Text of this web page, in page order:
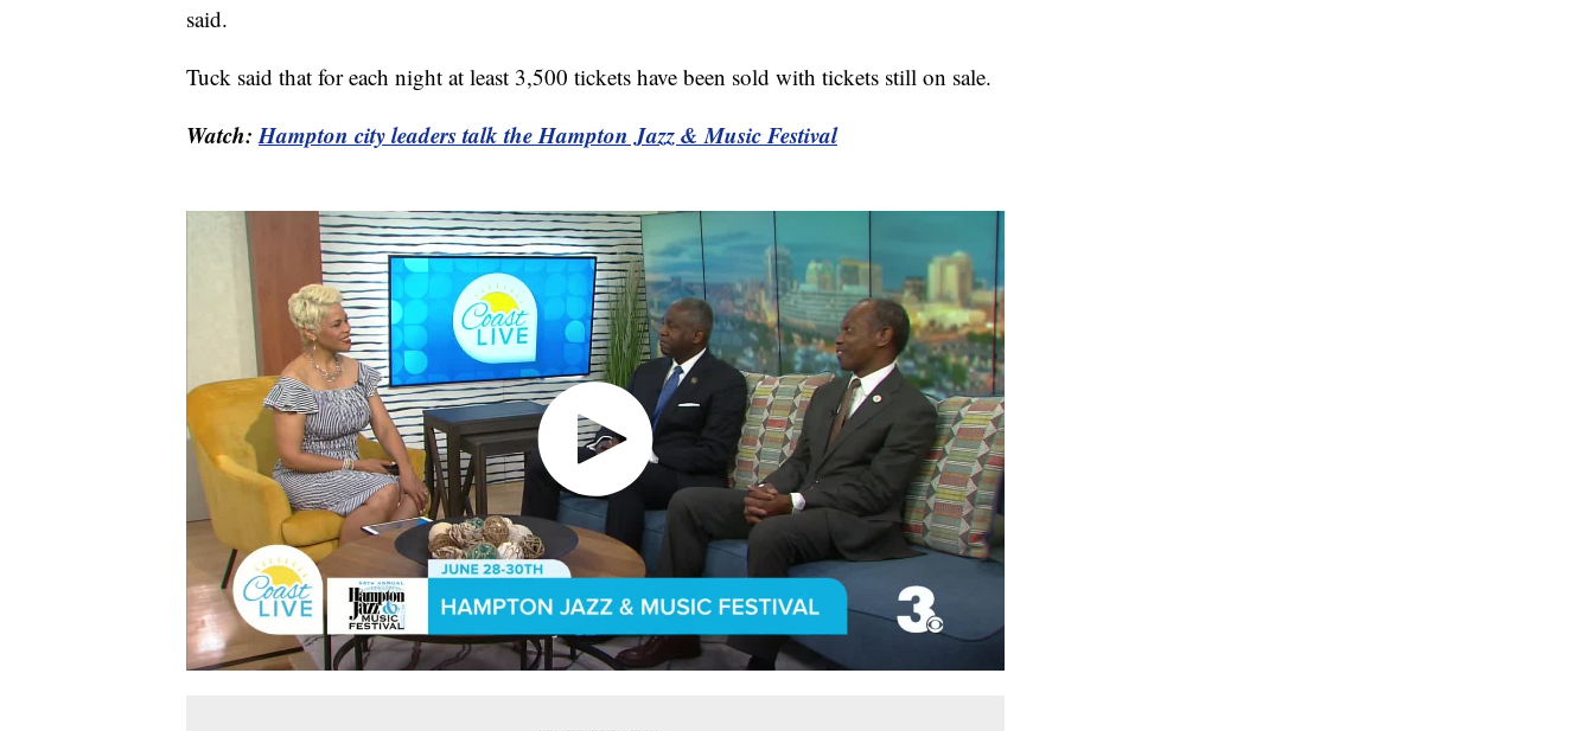
said.
Tuck said that for each night at least 3,500 tickets have been sold with tickets still on sale.
Watch:Hampton city leaders talk the Hampton Jazz & Music Festival